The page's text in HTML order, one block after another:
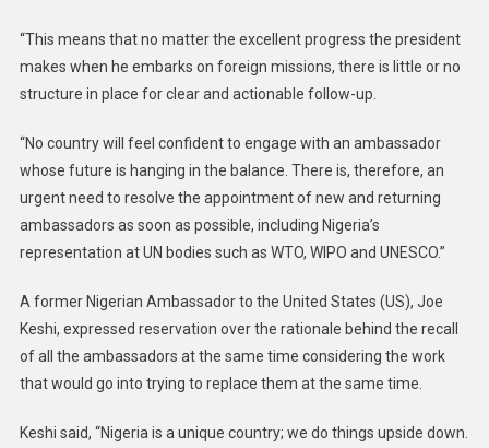
“This means that no matter the excellent progress the president
makes when he embarks on foreign missions, there is little or no
structure in place for clear and actionable follow-up.
“No country will feel confident to engage with an ambassador
whose future is hanging in the balance. There is, therefore, an
urgent need to resolve the appointment of new and returning
ambassadors as soon as possible, including Nigeria’s
representation at UN bodies such as WTO, WIPO and UNESCO.”
A former Nigerian Ambassador to the United States (US), Joe
Keshi, expressed reservation over the rationale behind the recall
of all the ambassadors at the same time considering the work
that would go into trying to replace them at the same time.
Keshi said, “Nigeria is a unique country; we do things upside down.